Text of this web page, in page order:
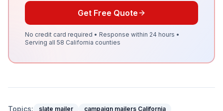
Get Free Quote
No credit card required • Response within 24 hours •
Serving all 58 California counties
Topics: slate mailer campaign mailers California